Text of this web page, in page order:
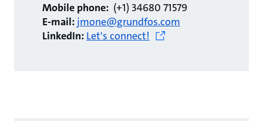
Mobile phone: (+1) 34680 71579
E-mail: jmone@grundfos.com
LinkedIn: Let's connect!